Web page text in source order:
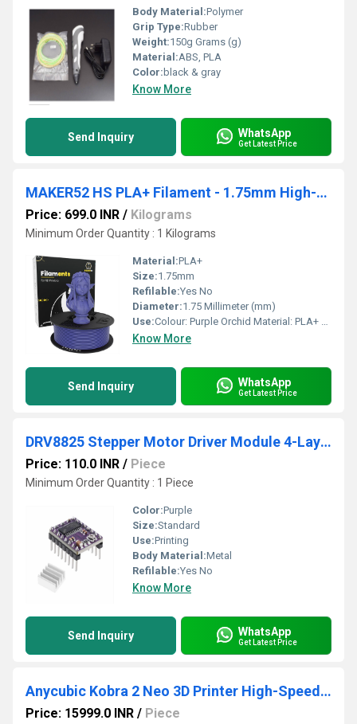
Body Material:Polymer
Grip Type:Rubber
Weight:150g Grams (g)
Material:ABS, PLA
Color: black & gray
Know More
Send Inquiry WhatsApp
Get Latest Price
MAKER52 HS PLA+ Filament - 1.75mm High-Strength Premium 3D Printer Material - Purple Orchid
Price: 699.0 INR / Kilograms
Minimum Order Quantity : 1 Kilograms
Material:PLA+
Size:1.75mm
Refilable:Yes No
Diameter:1.75 Millimeter (mm)
Use:Colour: Purple Orchid Material: PLA+ Filament Diameter: 1.75mm
Know More
Send Inquiry WhatsApp
Get Latest Price
DRV8825 Stepper Motor Driver Module 4-Layer with
Price: 110.0 INR / Piece
Minimum Order Quantity : 1 Piece
Color:Purple
Size:Standard
Use:Printing
Body Material:Metal
Refilable:Yes No
Know More
Send Inquiry WhatsApp
Get Latest Price
Anycubic Kobra 2 Neo 3D Printer High-Speed FDM Printing With Auto-Leveling and Easy Setup For Effortless 3D Creation
Price: 15999.0 INR / Piece